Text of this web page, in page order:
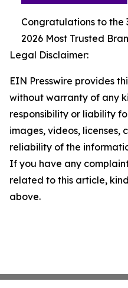
Congratulations to the
2026 Most Trusted
Legal Disclaimer:
EIN Presswire provides
without warranty of any
responsibility or liability
images, videos, licenses,
reliability of the
If you have any
related to this article,
above.